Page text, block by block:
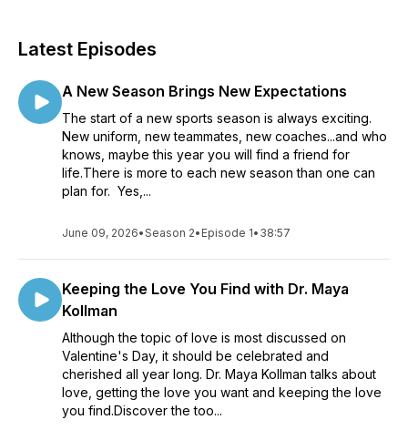
Latest Episodes
A New Season Brings New Expectations
The start of a new sports season is always exciting.
New uniform, new teammates, new coaches...and who
knows, maybe this year you will find a friend for
life.There is more to each new season than one can
plan for. Yes,...
June 09, 2026•Season 2• Episode 1• 38:57
Keeping the Love You Find with Dr. Maya
Kollman
Although the topic of love is most discussed on
Valentine's Day, it should be celebrated and
cherished all year long. Dr. Maya Kollman talks about
love, getting the love you want and keeping the love
you find.Discover the too...